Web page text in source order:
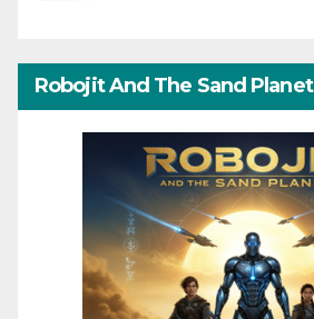
Robojit And The Sand Planet